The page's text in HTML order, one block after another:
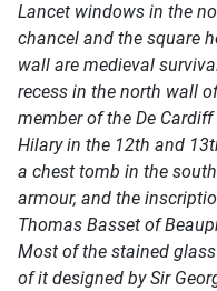
Lancet windows in the
chancel and the square
wall are medieval
recess in the north wall
member of the De
Hilary in the 12th and
a chest tomb in the
armour, and the
Thomas Basset of
Most of the stained
of it designed by Sir